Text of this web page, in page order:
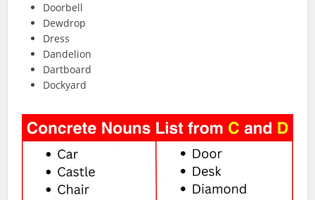
Doorbell
Dewdrop
Dress
Dandelion
Dartboard
Dockyard